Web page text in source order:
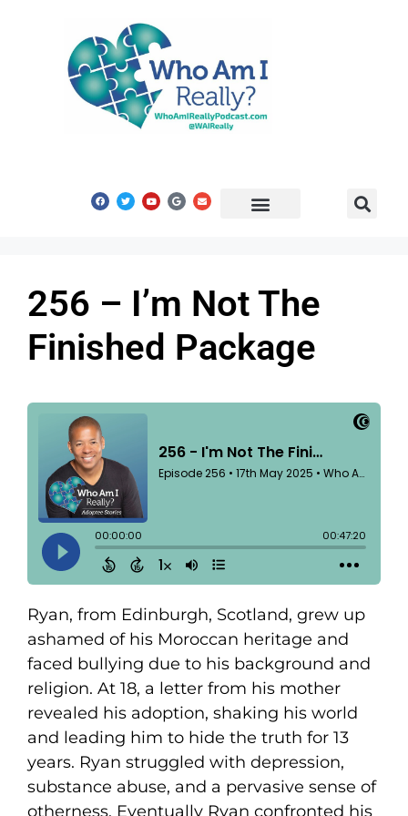
256 – I’m Not The
Finished Package
Ryan, from Edinburgh, Scotland, grew up
ashamed of his Moroccan heritage and
faced bullying due to his background and
religion. At 18, a letter from his mother
revealed his adoption, shaking his world
and leading him to hide the truth for 13
years. Ryan struggled with depression,
substance abuse, and a pervasive sense of
otherness. Eventually Ryan confronted his